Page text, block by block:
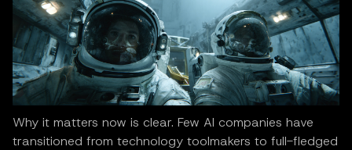
Why it matters now is clear. Few AI companies have
transitioned from technology toolmakers to full-fledged